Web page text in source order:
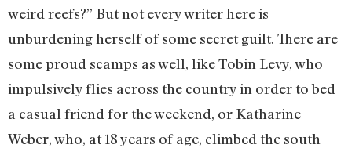
weird reefs?” But not every writer here is
unburdening herself of some secret guilt. There are
some proud scamps as well, like Tobin Levy, who
impulsively flies across the country in order to bed
a casual friend for the weekend, or Katharine
Weber, who, at 18 years of age, climbed the south